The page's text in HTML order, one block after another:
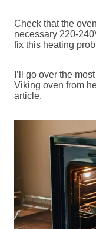
Check that the
necessary 220-
fix this heating
I’ll go over the
Viking oven from
article.